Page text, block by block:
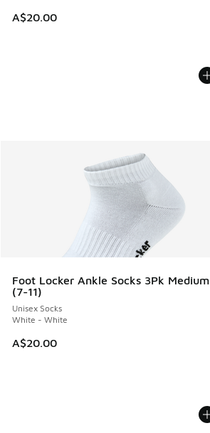
A$20.00
Foot Locker Ankle Socks 3Pk Medium
(7-11)
Unisex Socks
White - White
A$20.00